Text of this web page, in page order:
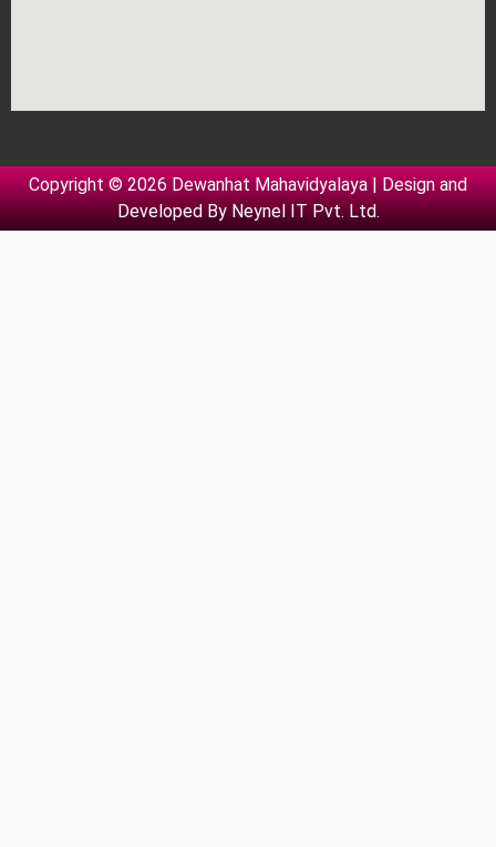
Copyright © 2026 Dewanhat Mahavidyalaya | Design and
Developed ByNeynel IT Pvt. Ltd.